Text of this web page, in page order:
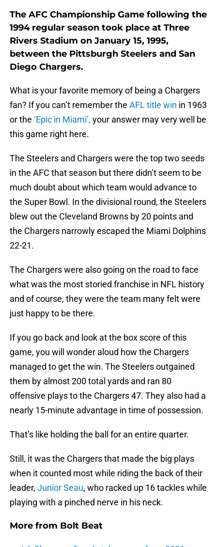
The AFC Championship Game following the
1994 regular season took place at Three
Rivers Stadium on January 15, 1995,
between the Pittsburgh Steelers and San
Diego Chargers.
What is your favorite memory of being a Chargers
fan? If you can’t remember the AFL title win in 1963
or the ‘Epic in Miami’, your answer may very well be
this game right here.
The Steelers and Chargers were the top two seeds
in the AFC that season but there didn’t seem to be
much doubt about which team would advance to
the Super Bowl. In the divisional round, the Steelers
blew out the Cleveland Browns by 20 points and
the Chargers narrowly escaped the Miami Dolphins
22-21.
The Chargers were also going on the road to face
what was the most storied franchise in NFL history
and of course, they were the team many felt were
just happy to be there.
If you go back and look at the box score of this
game, you will wonder aloud how the Chargers
managed to get the win. The Steelers outgained
them by almost 200 total yards and ran 80
offensive plays to the Chargers 47. They also had a
nearly 15-minute advantage in time of possession.
That’s like holding the ball for an entire quarter.
Still, it was the Chargers that made the big plays
when it counted most while riding the back of their
leader, Junior Seau, who racked up 16 tackles while
playing with a pinched nerve in his neck.
More from Bolt Beat